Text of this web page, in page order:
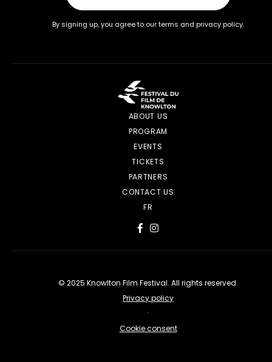
By signing up, you agree to our terms and privacy policy.
ABOUT US
PROGRAM
EVENTS
TICKETS
PARTNERS
CONTACT US
FR
© 2025 Knowlton Film Festival. All rights reserved.
Privacy policy
·
Cookie consent